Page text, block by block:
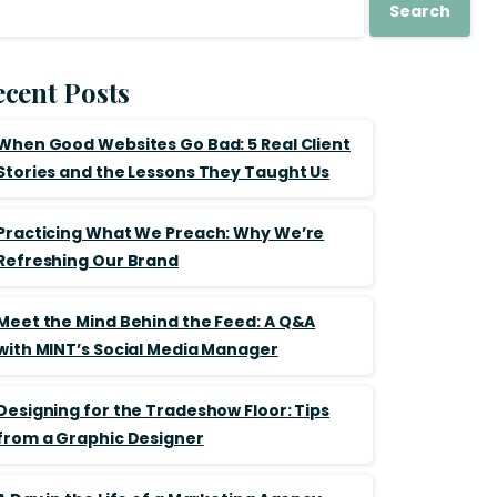
Search
Posts
Good Websites Go Bad: 5 Real Client
and the Lessons They Taught Us
What We Preach: Why We’re
Our Brand
the Mind Behind the Feed: A Q&A
MINT’s Social Media Manager
for the Tradeshow Floor: Tips
a Graphic Designer